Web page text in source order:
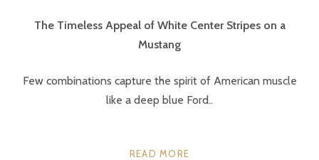
The Timeless Appeal of White Center Stripes on a
Mustang
Few combinations capture the spirit of American muscle
like a deep blue Ford..
READ MORE